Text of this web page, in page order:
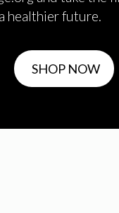
healthier future.
SHOP NOW